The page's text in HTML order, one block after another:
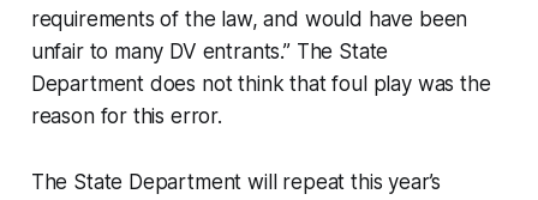
requirements of the law, and would have been
unfair to many DV entrants.” The State
Department does not think that foul play was the
reason for this error.
The State Department will repeat this year’s